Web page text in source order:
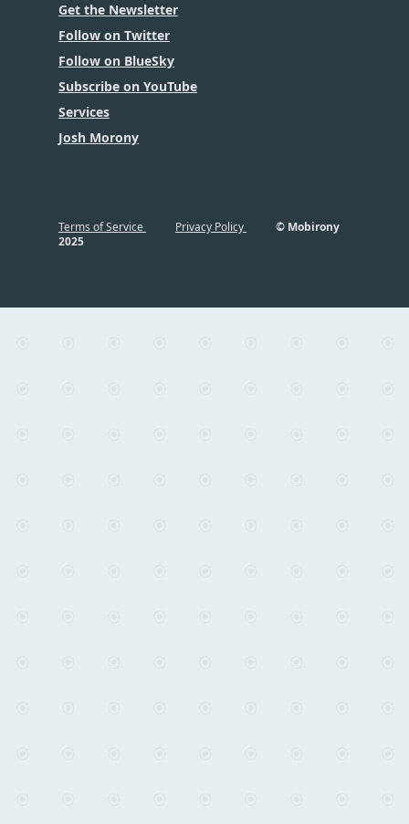
Get the Newsletter
Follow on Twitter
Follow on BlueSky
Subscribe on YouTube
Services
Josh Morony
Terms of Service Privacy Policy
© Mobirony
2025